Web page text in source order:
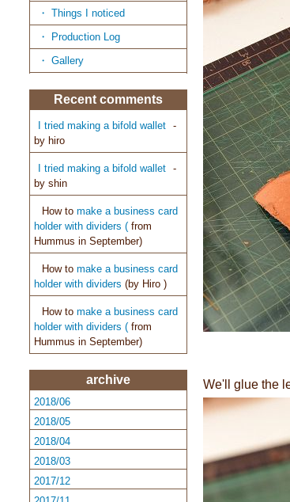
We'll glue the
Things I noticed
Production Log
Gallery
Recent comments
I tried making a bifold wallet -
by hiro
I tried making a bifold wallet -
by shin
How to make a business card
holder with dividers ( from
Hummus in September)
How to make a business card
holder with dividers (by Hiro )
How to make a business card
holder with dividers ( from
Hummus in September)
archive
2018/06
2018/05
2018/04
2018/03
2017/12